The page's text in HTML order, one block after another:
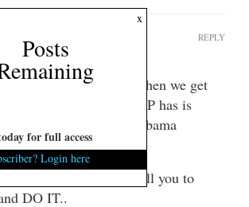
at 9:29 am
able to do is B!*ch when we get
the only chance the GOP has is
on overturning the Obama
a president who will tell you to
DO IT..
REPLY
x
Posts
for full access
Login here